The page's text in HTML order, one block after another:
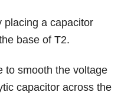
placing a capacitor
base of T2.
to smooth the voltage
capacitor across the